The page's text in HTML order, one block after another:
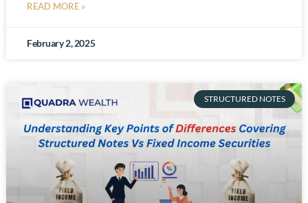
READ MORE »
February 2, 2025
STRUCTURED NOTES